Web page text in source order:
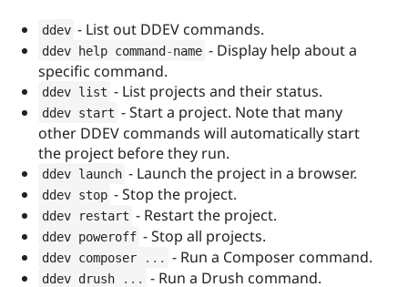
ddev - List out DDEV commands.
ddev help command -name - Display help about a
specific command.
ddev list - List projects and their status.
ddev start - Start a project. Note that many
other DDEV commands will automatically start
the project before they run.
ddev launch - Launch the project in a browser.
ddev stop - Stop the project.
ddev restart - Restart the project.
ddev poweroff - Stop all projects.
ddev composer . . . - Run a Composer command.
ddev drush . . . - Run a Drush command.